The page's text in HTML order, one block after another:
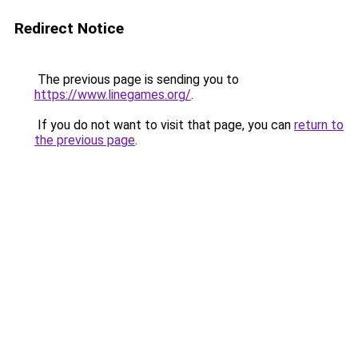
Redirect Notice
The previous page is sending you to
https://www.linegames.org/.
If you do not want to visit that page, you can return to
the previous page.